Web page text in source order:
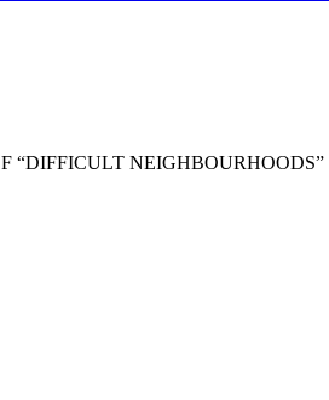
“DIFFICULT NEIGHBOURHOODS”